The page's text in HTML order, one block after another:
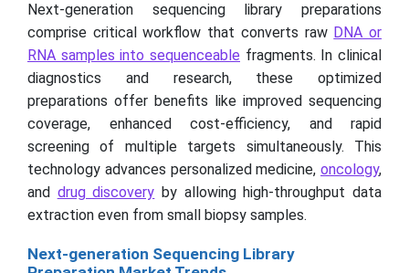
Next-generation sequencing library preparations
comprise critical workflow that converts raw DNA or
RNA samples into sequenceable fragments. In clinical
diagnostics and research, these optimized
preparations offer benefits like improved sequencing
coverage, enhanced cost-efficiency, and rapid
screening of multiple targets simultaneously. This
technology advances personalized medicine, oncology,
and drug discovery by allowing high-throughput data
extraction even from small biopsy samples.
Next-generation Sequencing Library